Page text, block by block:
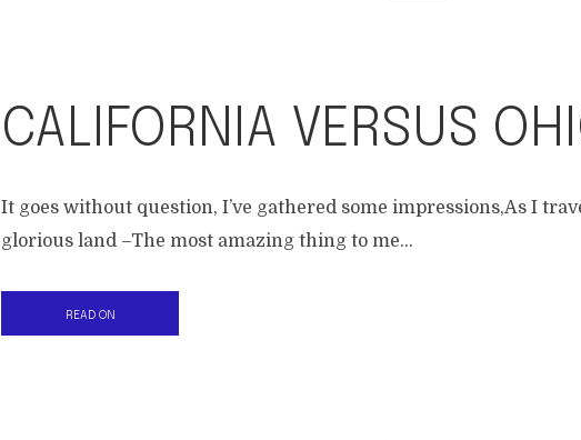
CALIFORNIA VERSUS
It goes without question, I’ve gathered some impressions,As I
glorious land –The most amazing thing to me...
READ ON